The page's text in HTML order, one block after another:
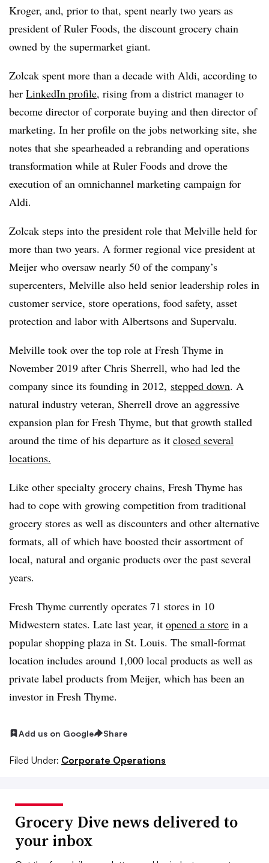
Kroger, and, prior to that, spent nearly two years as
president of Ruler Foods, the discount grocery chain
owned by the supermarket giant.
Zolcak spent more than a decade with Aldi, according to
her LinkedIn profile, rising from a district manager to
become director of corporate buying and then director of
marketing. In her profile on the jobs networking site, she
notes that she spearheaded a rebranding and operations
transformation while at Ruler Foods and drove the
execution of an omnichannel marketing campaign for
Aldi.
Zolcak steps into the president role that Melville held for
more than two years. A former regional vice president at
Meijer who oversaw nearly 50 of the company’s
supercenters, Melville also held senior leadership roles in
customer service, store operations, food safety, asset
protection and labor with Albertsons and Supervalu.
Melville took over the top role at Fresh Thyme in
November 2019 after Chris Sherrell, who had led the
company since its founding in 2012, stepped down. A
natural industry veteran, Sherrell drove an aggressive
expansion plan for Fresh Thyme, but that growth stalled
around the time of his departure as it closed several
locations.
Like other specialty grocery chains, Fresh Thyme has
had to cope with growing competition from traditional
grocery stores as well as discounters and other alternative
formats, all of which have boosted their assortment of
local, natural and organic products over the past several
years.
Fresh Thyme currently operates 71 stores in 10
Midwestern states. Late last year, it opened a store in a
popular shopping plaza in St. Louis. The small-format
location includes around 1,000 local products as well as
private label products from Meijer, which has been an
investor in Fresh Thyme.
Add us on Google Share
Filed Under: Corporate Operations
Grocery Dive news delivered to
your inbox